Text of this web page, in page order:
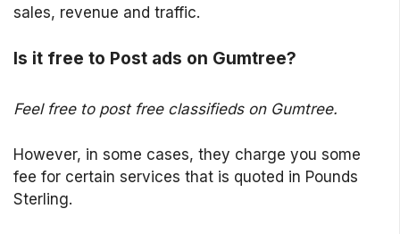
sales, revenue and traffic.
Is it free to Post ads on Gumtree?
Feel free to post free classifieds on Gumtree.
However, in some cases, they charge you some
fee for certain services that is quoted in Pounds
Sterling.